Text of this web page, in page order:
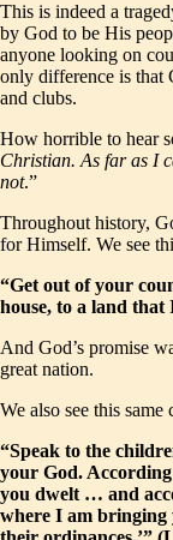
This is indeed a
by God to be His
anyone looking on
only difference is that
and clubs.
How horrible to hear
Christian. As far as I
not.”
Throughout history,
for Himself. We see
“Get out of your
house, to a land
And God’s promise
great nation.
We also see this
“Speak to the
your God.
you dwelt … and
where I am bringing